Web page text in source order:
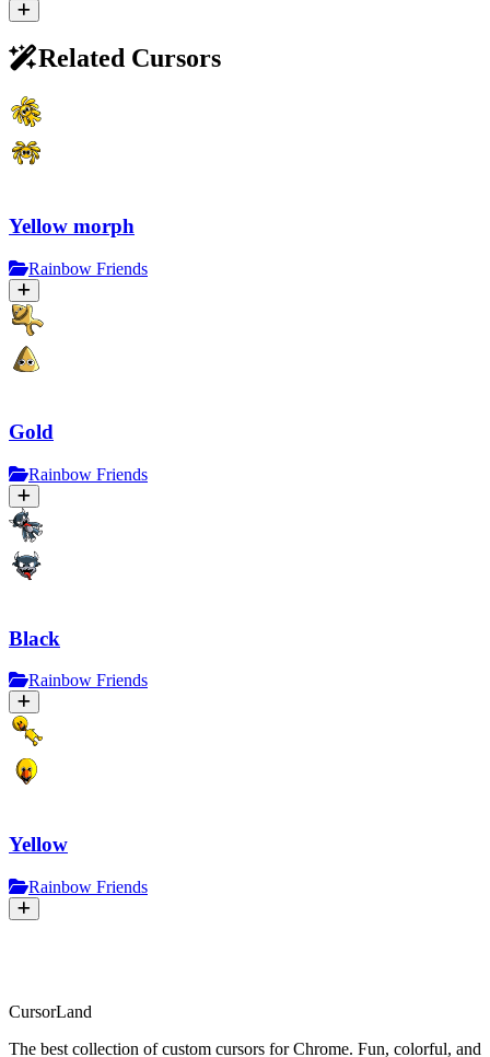
Related Cursors
Yellow morph
Rainbow Friends
Gold
Rainbow Friends
Black
Rainbow Friends
Yellow
Rainbow Friends
CursorLand
The best collection of custom cursors for Chrome. Fun, colorful, and